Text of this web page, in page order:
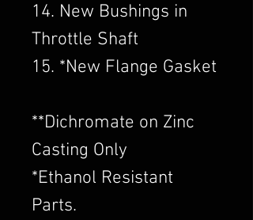
14. New Bushings in
Throttle Shaft
15. *New Flange Gasket
​**Dichromate on Zinc
Casting Only
*Ethanol Resistant
Parts.